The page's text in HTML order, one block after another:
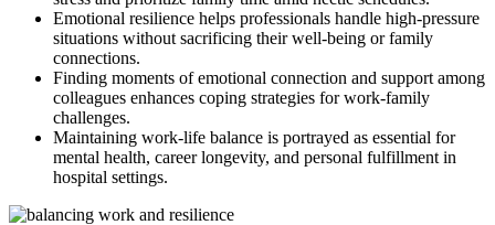
Emotional resilience helps professionals handle high-pressure
situations without sacrificing their well-being or family
connections.
Finding moments of emotional connection and support among
colleagues enhances coping strategies for work-family
challenges.
Maintaining work-life balance is portrayed as essential for
mental health, career longevity, and personal fulfillment in
hospital settings.